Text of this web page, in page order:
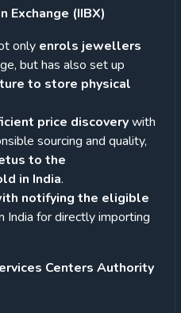
Exchange (IIBX)
only enrols jewellers
but has also set up
to store physical
price discoverywith
sourcing and quality,
to the
in India.
notifying the eligible
India for directly importing
Centers Authority